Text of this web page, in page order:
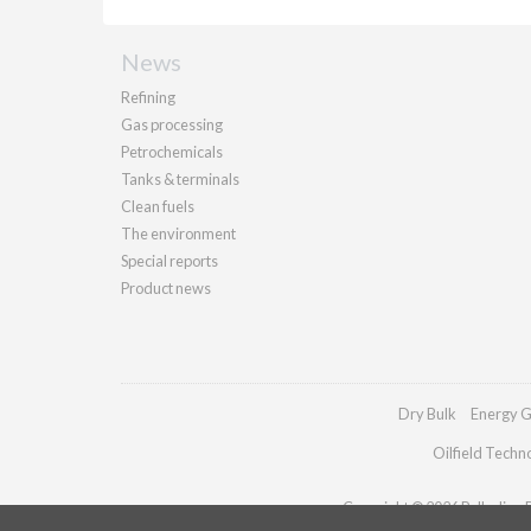
News
Refining
Gas processing
Petrochemicals
Tanks & terminals
Clean fuels
The environment
Special reports
Product news
Dry Bulk Energy
Oilfield
Copyright © 2026 Palladian